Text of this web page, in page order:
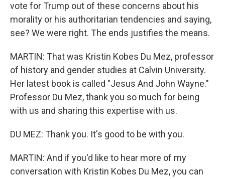
vote for Trump out of these concerns about his
morality or his authoritarian tendencies and saying,
see? We were right. The ends justifies the means.
MARTIN: That was Kristin Kobes Du Mez, professor
of history and gender studies at Calvin University.
Her latest book is called "Jesus And John Wayne."
Professor Du Mez, thank you so much for being
with us and sharing this expertise with us.
DU MEZ: Thank you. It's good to be with you.
MARTIN: And if you'd like to hear more of my
conversation with Kristin Kobes Du Mez, you can